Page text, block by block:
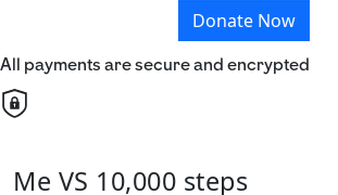
Donate Now
All payments are secure and encrypted
Me VS 10,000 steps